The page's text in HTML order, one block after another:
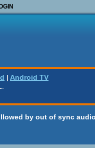
| Android TV
by out of sync audio